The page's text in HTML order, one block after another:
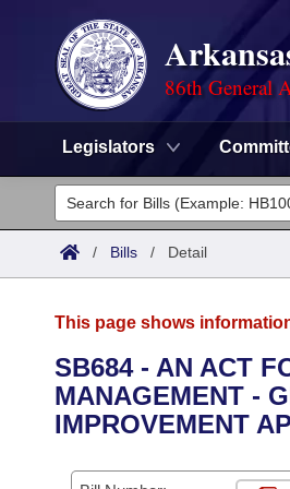
86th General
Legislators
Legislators
List All
District Finder
Committees
Senate
House
Task Force
Advanced Search
Search by Range
Calendars
/ Bills / Detail
This page shows
SB684 - AN ACT
MANAGEMENT -
IMPROVEMENT